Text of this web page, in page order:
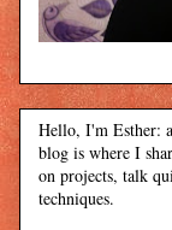
Hello, I'm Esther:
blog is where I
on projects, talk
techniques.